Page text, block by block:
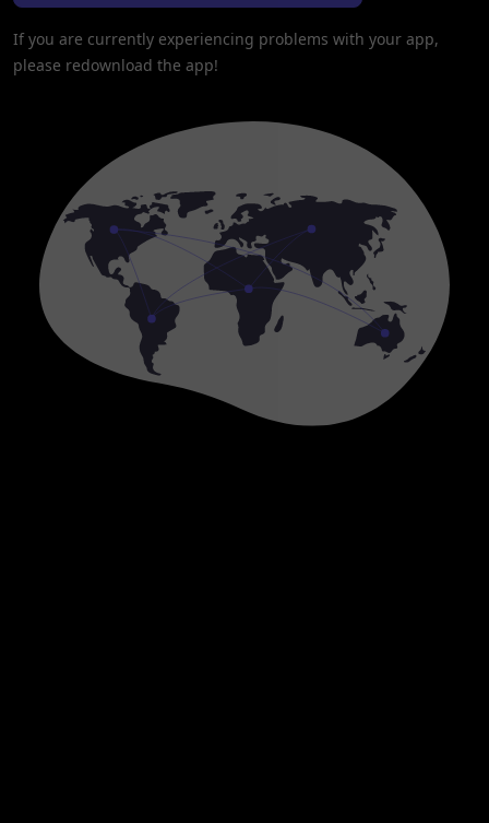
If you are currently experiencing problems with your app,
please redownload the app!